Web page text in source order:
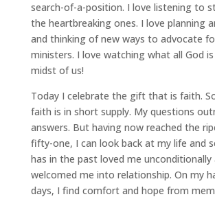
search-of-a-position. I love listening to
the heartbreaking ones. I love planning
and thinking of new ways to advocate
ministers. I love watching what all God
midst of us!
Today I celebrate the gift that is faith.
faith is in short supply. My questions
answers. But having now reached the
fifty-one, I can look back at my life and
has in the past loved me unconditionally
welcomed me into relationship. On my
days, I find comfort and hope from